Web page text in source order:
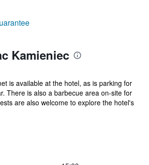
Kamieniec
is available at the hotel, as is parking for
There is also a barbecue area on-site for
are also welcome to explore the hotel's